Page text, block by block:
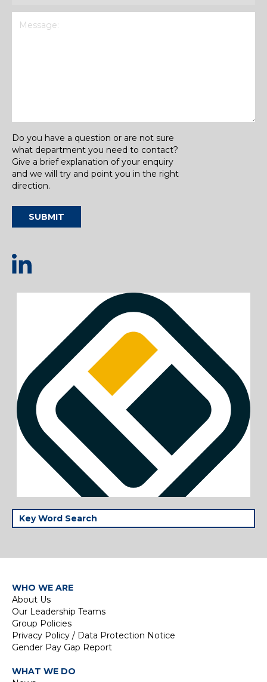
Do you have a question or are not sure
what department you need to contact?
Give a brief explanation of your enquiry
and we will try and point you in the right
direction.
SUBMIT
WHO WE ARE
About Us
Our Leadership Teams
Group Policies
Privacy Policy / Data Protection Notice
Gender Pay Gap Report
WHAT WE DO